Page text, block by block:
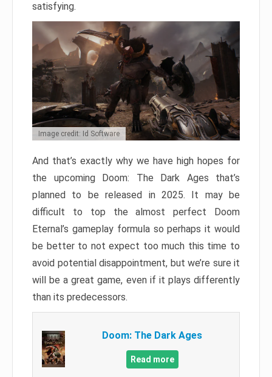
satisfying.
Image credit: Id Software
And that’s exactly why we have high hopes for
the upcoming Doom: The Dark Ages that’s
planned to be released in 2025. It may be
difficult to top the almost perfect Doom
Eternal’s gameplay formula so perhaps it would
be better to not expect too much this time to
avoid potential disappointment, but we’re sure it
will be a great game, even if it plays differently
than its predecessors.
Doom: The Dark Ages
Read more